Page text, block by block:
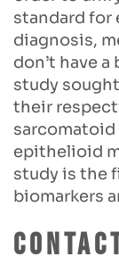
standard for
diagnosis,
don’t have
study
their
sarcomatoid
epithelioid
study is the
biomarkers